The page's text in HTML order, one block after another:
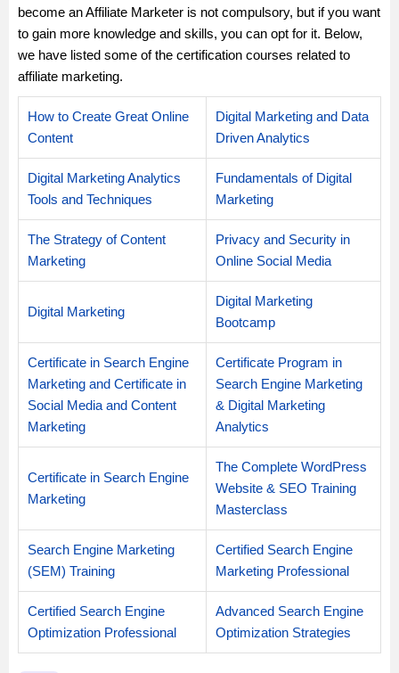
become an Affiliate Marketer is not compulsory, but if you want
to gain more knowledge and skills, you can opt for it. Below,
we have listed some of the certification courses related to
affiliate marketing.
How to Create Great Online
Content
Digital Marketing and Data
Driven Analytics
Digital Marketing Analytics
Tools and Techniques
Fundamentals of Digital
Marketing
The Strategy of Content
Marketing
Privacy and Security in
Online Social Media
Digital Marketing
Digital Marketing
Bootcamp
Certificate in Search Engine
Marketing and Certificate in
Social Media and Content
Marketing
Certificate Program in
Search Engine Marketing
& Digital Marketing
Analytics
Certificate in Search Engine
Marketing
The Complete WordPress
Website & SEO Training
Masterclass
Search Engine Marketing
(SEM) Training
Certified Search Engine
Marketing Professional
Certified Search Engine
Optimization Professional
Advanced Search Engine
Optimization Strategies